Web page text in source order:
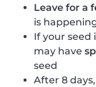
Leave for a
is
If your seed
may have
seed
After 8